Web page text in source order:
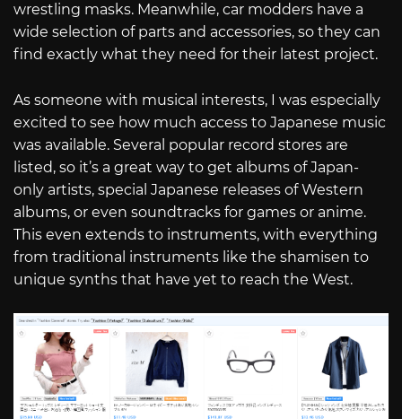
wrestling masks. Meanwhile, car modders have a
wide selection of parts and accessories, so they can
find exactly what they need for their latest project.
As someone with musical interests, I was especially
excited to see how much access to Japanese music
was available. Several popular record stores are
listed, so it’s a great way to get albums of Japan-
only artists, special Japanese releases of Western
albums, or even soundtracks for games or anime.
This even extends to instruments, with everything
from traditional instruments like the shamisen to
unique synths that have yet to reach the West.